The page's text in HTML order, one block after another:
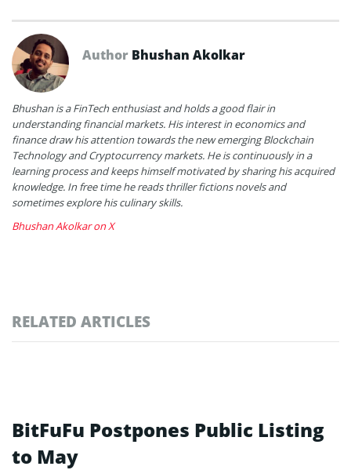
Author Bhushan Akolkar
Bhushan is a FinTech enthusiast and holds a good flair in
understanding financial markets. His interest in economics and
finance draw his attention towards the new emerging Blockchain
Technology and Cryptocurrency markets. He is continuously in a
learning process and keeps himself motivated by sharing his acquired
knowledge. In free time he reads thriller fictions novels and
sometimes explore his culinary skills.
Bhushan Akolkar on X
RELATED ARTICLES
BitFuFu Postpones Public Listing
to May